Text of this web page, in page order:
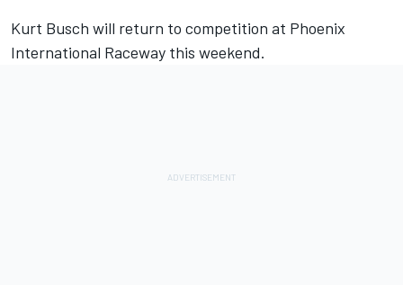
Kurt Busch will return to competition at Phoenix
International Raceway this weekend.